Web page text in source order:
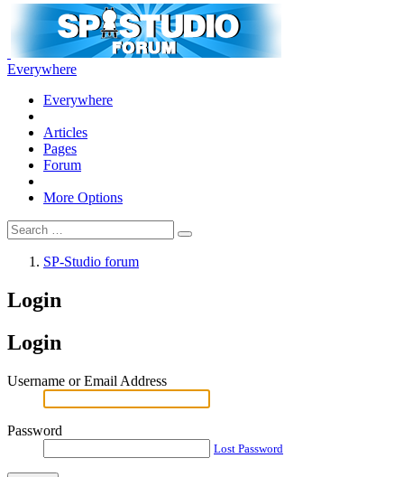
Everywhere
Everywhere
Articles
Pages
Forum
More Options
SP-Studio forum
Login
Login
Username or Email Address
Password
Lost Password